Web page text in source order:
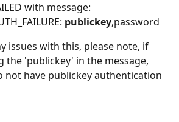
with message:
publickey,password
issues with this, please note, if
the 'publickey' in the message,
not have publickey authentication